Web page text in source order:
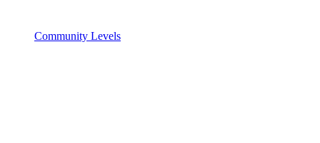
Community Levels